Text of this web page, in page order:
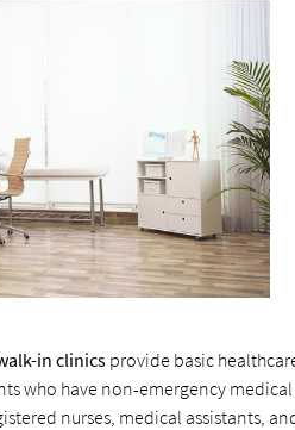
in clinicsprovide basic
who have non-emergency
nurses, medical assistants,